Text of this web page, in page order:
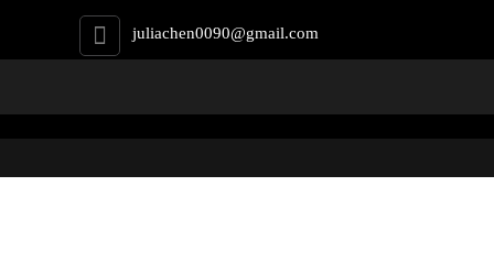
juliachen0090@gmail.com